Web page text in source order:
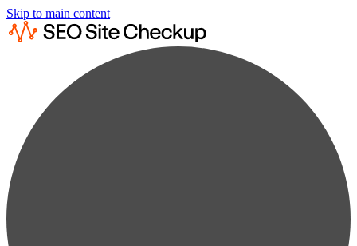
Skip to main content